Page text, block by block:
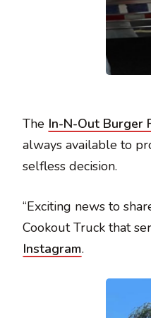
The In-N-Out Burger
always available to
selfless decision.
“Exciting news to
Cookout Truck that
Instagram.